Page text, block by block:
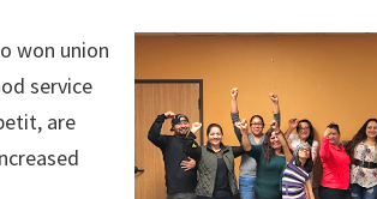
won union
service
are